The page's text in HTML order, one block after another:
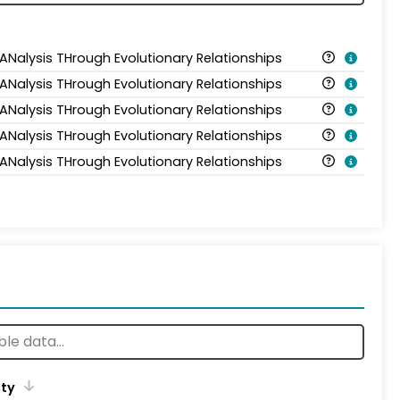
THrough Evolutionary Relationships
THrough Evolutionary Relationships
THrough Evolutionary Relationships
THrough Evolutionary Relationships
THrough Evolutionary Relationships